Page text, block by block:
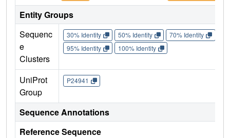
Entity Groups
Sequenc
e
Clusters
30% Identity 50% Identity 70% Identity
95% Identity
100% Identity
UniProt
Group
P24941
Sequence Annotations
Reference Sequence